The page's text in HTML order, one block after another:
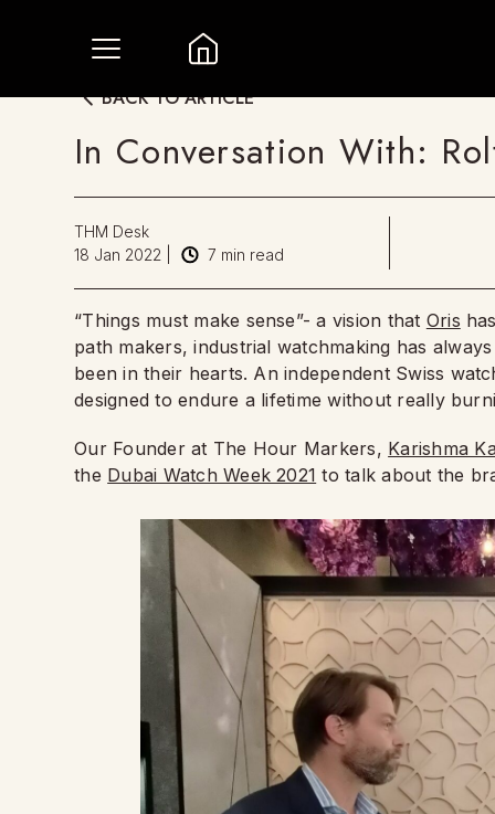
BACK TO ARTICLE
In Conversation With:
THM Desk
18 Jan 2022
7 min read
“Things must make sense”- a vision that Oris
path makers, industrial watchmaking has
been in their hearts. An independent Swiss
designed to endure a lifetime without really
Our Founder at The Hour Markers, Karishma
the Dubai Watch Week 2021 to talk about the